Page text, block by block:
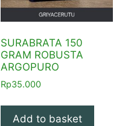
SURABRATA 150
GRAM ROBUSTA
ARGOPURO
Rp35.000
Add to basket